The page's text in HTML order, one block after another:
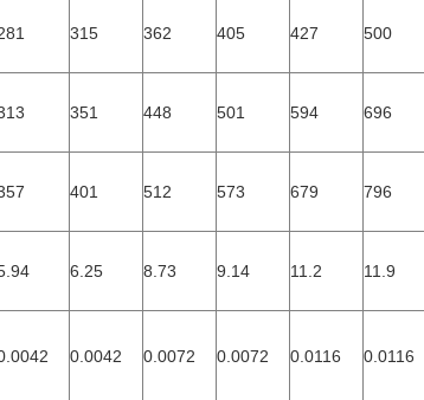
315 362 405 427 500
351 448 501 594 696
401 512 573 679 796
6.25 8.73 9.14 11.2 11.9
0.0042 0.0072 0.0072 0.0116 0.0116